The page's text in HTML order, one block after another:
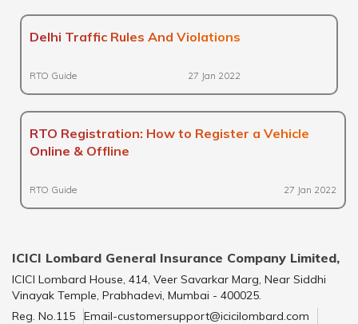
Delhi Traffic Rules And Violations
RTO Guide 27 Jan 2022
RTO Registration: How to Register a Vehicle
Online & Offline
RTO Guide 27 Jan 2022
ICICI Lombard General Insurance Company Limited,
ICICI Lombard House, 414, Veer Savarkar Marg, Near Siddhi
Vinayak Temple, Prabhadevi, Mumbai - 400025.
Reg. No.115
Email-customersupport@icicilombard.com